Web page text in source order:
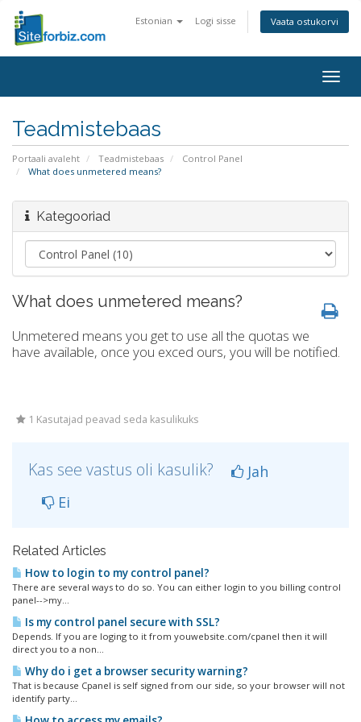
Estonian Logi sisse Vaata ostukorvi
Teadmistebaas
Portaali avaleht Teadmistebaas
Control Panel
What does unmetered means?
Kategooriad
What does unmetered means?
Unmetered means you get to use all the quotas we
have available, once you exced ours, you will be notified.
1 Kasutajad peavad seda kasulikuks
Kas see vastus oli kasulik?
Jah
Ei
Related Articles
How to login to my control panel?
There are several ways to do so. You can either login to you billing control
panel-->my...
Is my control panel secure with SSL?
Depends. If you are loging to it from youwebsite.com/cpanel then it will
direct you to a non...
Why do i get a browser security warning?
That is because Cpanel is self signed from our side, so your browser will not
identify party...